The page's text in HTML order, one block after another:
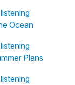
Ocean
Plans